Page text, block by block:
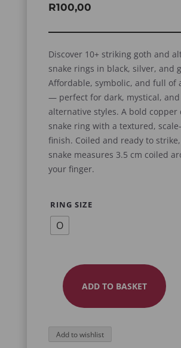
R100,00
Discover 10+ striking goth and
snake rings in black, silver, and
Affordable, symbolic, and full of
— perfect for dark, mystical, and
alternative styles. A bold copper
snake ring with a textured,
finish. Coiled and ready to
snake measures 3.5 cm coiled
your finger.
RING SIZE
O
SNAKE
EMBRACE
QUANTITY
ADD TO BASKET
Add to wishlist